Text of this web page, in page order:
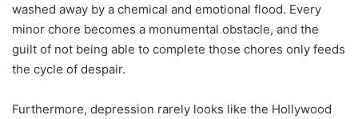
washed away by a chemical and emotional flood. Every
minor chore becomes a monumental obstacle, and the
guilt of not being able to complete those chores only feeds
the cycle of despair.
Furthermore, depression rarely looks like the Hollywood